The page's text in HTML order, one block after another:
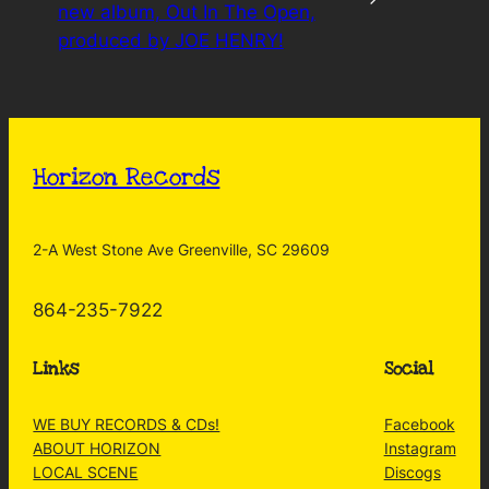
new album, Out In The Open,
produced by JOE HENRY!
Horizon Records
2-A West Stone Ave Greenville, SC 29609
864-235-7922
Links
WE BUY RECORDS & CDs!
ABOUT HORIZON
LOCAL SCENE
Social
Facebook
Instagram
Discogs